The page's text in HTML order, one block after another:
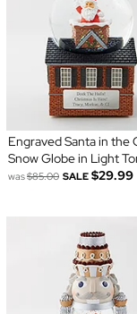
Engraved Santa in the
Snow Globe in Light
was$85.00 SALE $29.99